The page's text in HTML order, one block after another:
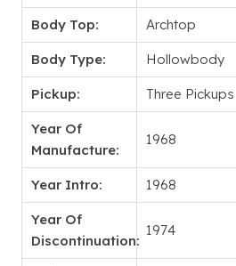
Body Top: Archtop
Body Type: Hollowbody
Pickup: Three Pickups
Year Of
Manufacture:
1968
Year Intro: 1968
Year Of
Discontinuation:
1974